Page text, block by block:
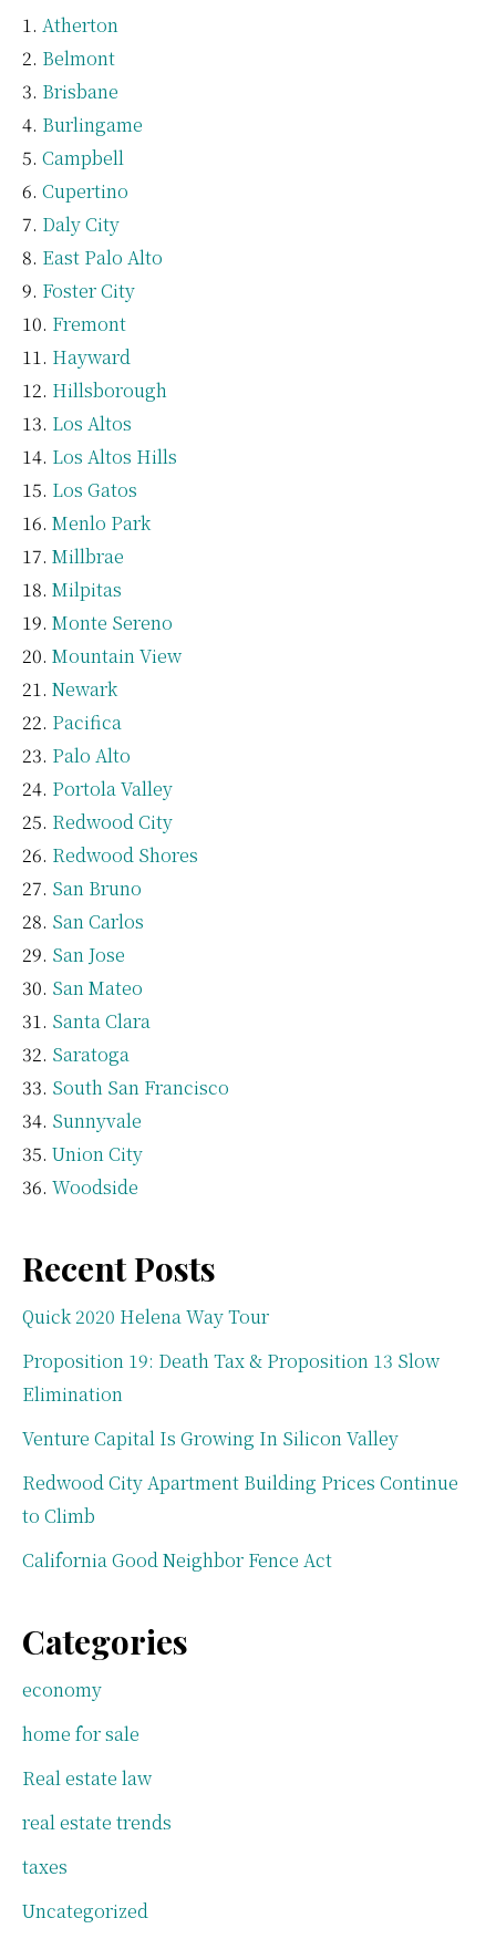
Atherton
Belmont
Brisbane
Burlingame
Campbell
Cupertino
Daly City
East Palo Alto
Foster City
Fremont
Hayward
Hillsborough
Los Altos
Los Altos Hills
Los Gatos
Menlo Park
Millbrae
Milpitas
Monte Sereno
Mountain View
Newark
Pacifica
Palo Alto
Portola Valley
Redwood City
Redwood Shores
San Bruno
San Carlos
San Jose
San Mateo
Santa Clara
Saratoga
South San Francisco
Sunnyvale
Union City
Woodside
Recent Posts
Quick 2020 Helena Way Tour
Proposition 19: Death Tax & Proposition 13 Slow
Elimination
Venture Capital Is Growing In Silicon Valley
Redwood City Apartment Building Prices Continue
to Climb
California Good Neighbor Fence Act
Categories
economy
home for sale
Real estate law
real estate trends
taxes
Uncategorized